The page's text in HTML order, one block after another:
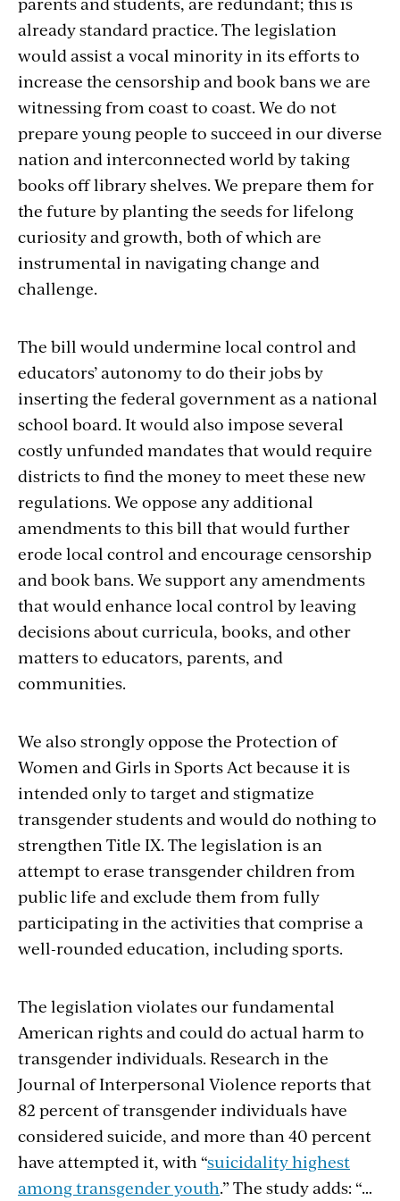
already standard practice. The legislation
would assist a vocal minority in its efforts to
increase the censorship and book bans we are
witnessing from coast to coast. We do not
prepare young people to succeed in our diverse
nation and interconnected world by taking
books off library shelves. We prepare them for
the future by planting the seeds for lifelong
curiosity and growth, both of which are
instrumental in navigating change and
challenge.
The bill would undermine local control and
educators’ autonomy to do their jobs by
inserting the federal government as a national
school board. It would also impose several
costly unfunded mandates that would require
districts to find the money to meet these new
regulations. We oppose any additional
amendments to this bill that would further
erode local control and encourage censorship
and book bans. We support any amendments
that would enhance local control by leaving
decisions about curricula, books, and other
matters to educators, parents, and
communities.
We also strongly oppose the Protection of
Women and Girls in Sports Act because it is
intended only to target and stigmatize
transgender students and would do nothing to
strengthen Title IX. The legislation is an
attempt to erase transgender children from
public life and exclude them from fully
participating in the activities that comprise a
well-rounded education, including sports.
The legislation violates our fundamental
American rights and could do actual harm to
transgender individuals. Research in the
Journal of Interpersonal Violence reports that
82 percent of transgender individuals have
considered suicide, and more than 40 percent
have attempted it, with “suicidality highest
among transgender youth.” The study adds: “…